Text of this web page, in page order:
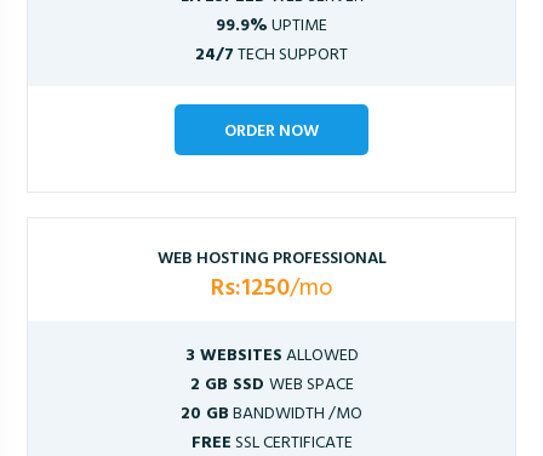
99.9%UPTIME
24/7TECH SUPPORT
ORDER NOW
WEB HOSTING PROFESSIONAL
Rs:1250/mo
3 WEBSITESALLOWED
2 GB SSD WEB SPACE
20 GBBANDWIDTH /MO
FREESSL CERTIFICATE